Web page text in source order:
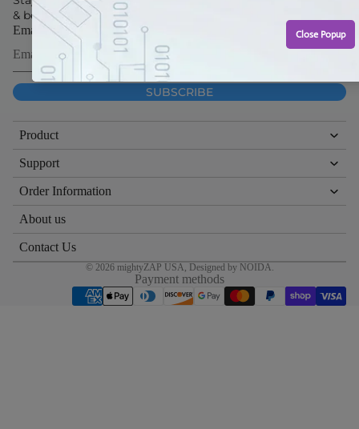
& be the first to get exclusive offers and sale information
Email
SUBSCRIBE
Product
Support
Order Information
About us
Contact Us
© 2026 mightyZAP USA, Designed by NOIDA.
Payment methods